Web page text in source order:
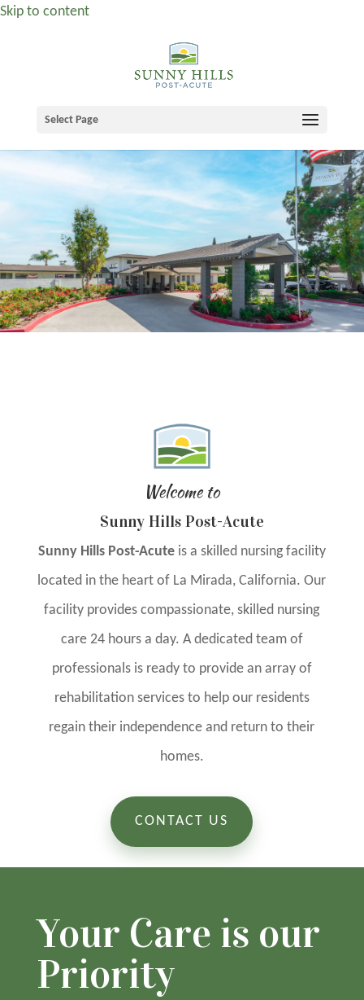
Skip to content
Select Page
Welcome to
Sunny Hills Post-Acute
Sunny Hills Post-Acuteis a skilled nursing facility
located in the heart of La Mirada, California. Our
facility provides compassionate, skilled nursing
care 24 hours a day. A dedicated team of
professionals is ready to provide an array of
rehabilitation services to help our residents
regain their independence and return to their
homes.
CONTACT US
Your Care is our
Priority